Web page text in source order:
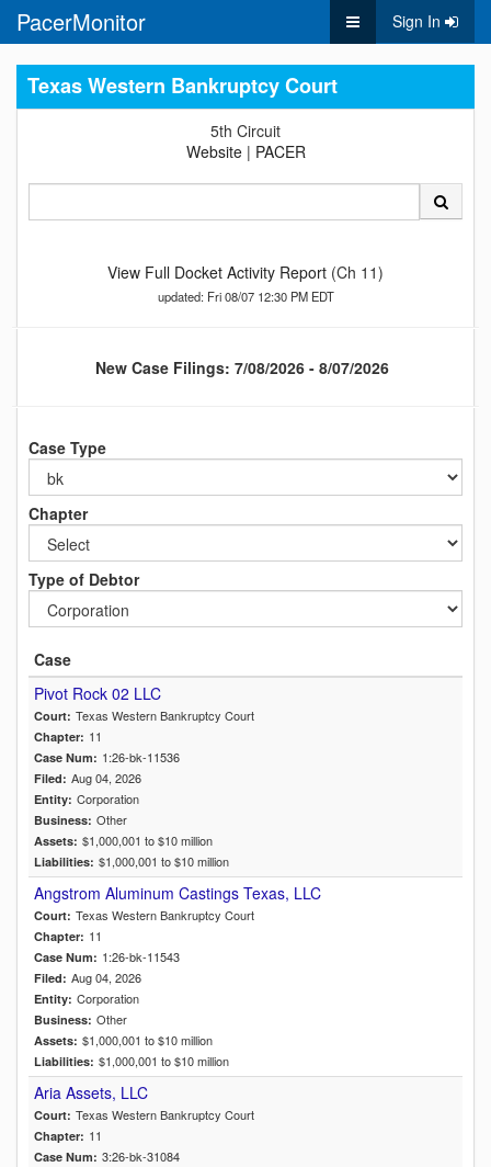
PacerMonitor Sign In
Texas Western Bankruptcy Court
5th Circuit
Website| PACER
View Full Docket Activity Report (Ch 11)
updated: Fri 08/07 12:30 PM EDT
New Case Filings: 7/08/2026 - 8/07/2026
Case Type
Chapter
Type of Debtor
Case
Pivot Rock 02 LLC
Court: Texas Western Bankruptcy Court
Chapter: 11
Case Num: 1:26-bk-11536
Filed: Aug 04, 2026
Entity: Corporation
Business: Other
Assets: $1,000,001 to $10 million
Liabilities: $1,000,001 to $10 million
Angstrom Aluminum Castings Texas, LLC
Court: Texas Western Bankruptcy Court
Chapter: 11
Case Num: 1:26-bk-11543
Filed: Aug 04, 2026
Entity: Corporation
Business: Other
Assets: $1,000,001 to $10 million
Liabilities: $1,000,001 to $10 million
Aria Assets, LLC
Court: Texas Western Bankruptcy Court
Chapter: 11
Case Num: 3:26-bk-31084